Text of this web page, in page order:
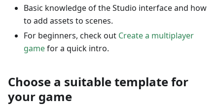
Basic knowledge of the Studio interface and how
to add assets to scenes.
For beginners, check out Create a multiplayer
gamefor a quick intro.
Choose a suitable template for
your game